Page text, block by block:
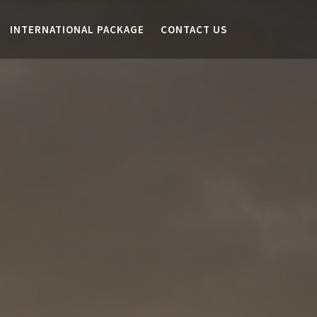
INTERNATIONAL PACKAGE CONTACT US